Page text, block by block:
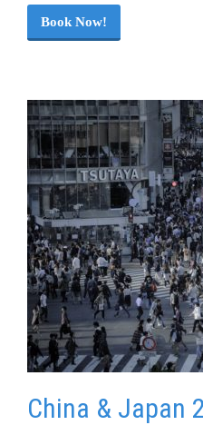
Book Now!
China & Japan